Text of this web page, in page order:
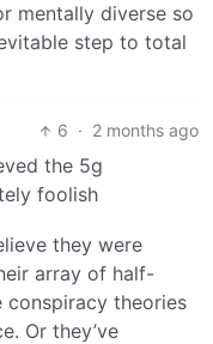
mentally diverse so
step to total
6 · 2 months ago
the 5g
foolish
they were
array of half-
conspiracy theories
Or they’ve